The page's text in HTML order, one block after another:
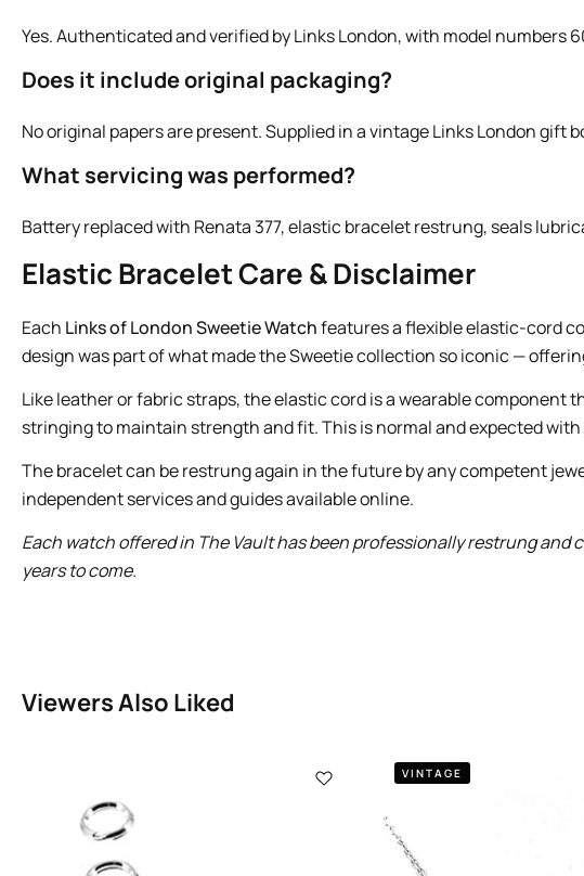
Yes. Authenticated and verified by Links London, with model numbers
Does it include original packaging?
No original papers are present. Supplied in a vintage Links London gift
What servicing was performed?
Battery replaced with Renata 377, elastic bracelet restrung, seals
Elastic Bracelet Care & Disclaimer
Each Links of London Sweetie Watchfeatures a flexible elastic-cord
design was part of what made the Sweetie collection so iconic —
Like leather or fabric straps, the elastic cord is a wearable component
stringing to maintain strength and fit. This is normal and expected
The bracelet can be restrung again in the future by any competent
independent services and guides available online.
Each watch offered in The Vault has been professionally restrung
years to come.
Viewers Also Liked
VINTAGE